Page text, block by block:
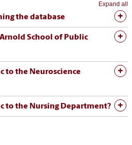
Expand all
the database
School of Public
to the Neuroscience
to the Nursing Department?